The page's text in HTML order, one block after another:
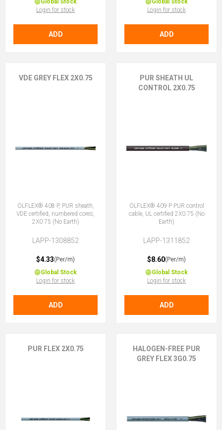
Global Stock
Login for stock
ADD
Global Stock
Login for stock
ADD
VDE GREY FLEX 2X0.75
ÖLFLEX® 408 P, PUR sheath,
VDE certified, numbered cores,
2X0.75 (No Earth)
LAPP-1308852
$4.33(Per/m)
Global Stock
Login for stock
ADD
PUR SHEATH UL
CONTROL 2X0.75
ÖLFLEX® 409 P PUR control
cable, UL certified 2X0.75 (No
Earth)
LAPP-1311852
$8.60(Per/m)
Global Stock
Login for stock
ADD
PUR FLEX 2X0.75
HALOGEN-FREE PUR
GREY FLEX 3G0.75